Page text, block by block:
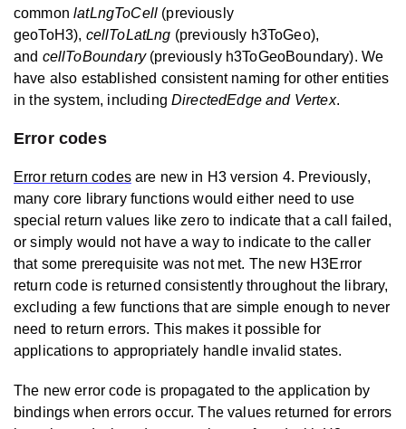
commonlatLngToCell (previously
geoToH3), cellToLatLng (previously h3ToGeo),
and cellToBoundary(previously h3ToGeoBoundary). We
have also established consistent naming for other entities
in the system, includingDirectedEdge and Vertex.
Error codes
Error return codesare new in H3 version 4. Previously,
many core library functions would either need to use
special return values like zero to indicate that a call failed,
or simply would not have a way to indicate to the caller
that some prerequisite was not met. The new H3Error
return code is returned consistently throughout the library,
excluding a few functions that are simple enough to never
need to return errors. This makes it possible for
applications to appropriately handle invalid states.
The new error code is propagated to the application by
bindings when errors occur. The values returned for errors